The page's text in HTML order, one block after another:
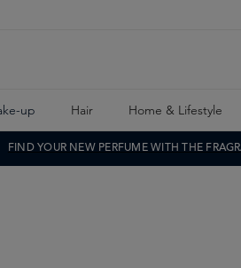
up Hair Home & Lifestyle
FIND YOUR NEW PERFUME WITH THE